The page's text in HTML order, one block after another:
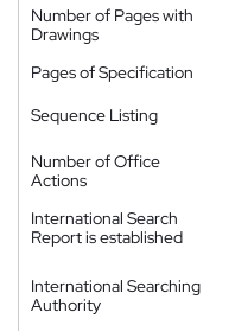
Number of Pages with
Drawings
Pages of Specification
Sequence Listing
Number of Office
Actions
International Search
Report is established
International Searching
Authority